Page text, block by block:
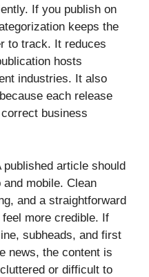
If you publish on
keeps the
to track. It reduces
hosts
industries. It also
each release
business
article should
mobile. Clean
and a straightforward
more credible. If
subheads, and first
news, the content is
or difficult to